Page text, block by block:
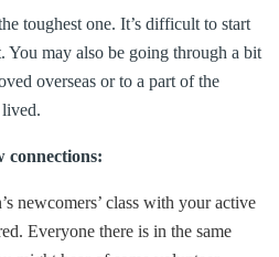
toughest one. It’s difficult to start
You may also be going through a bit
overseas or to a part of the
connections:
newcomers’ class with your active
Everyone there is in the same